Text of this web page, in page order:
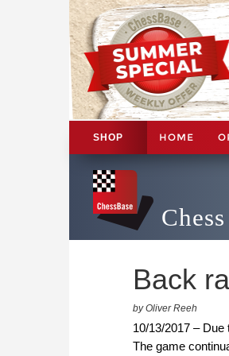
SHOP HOME
Back
by Oliver Reeh
10/13/2017 –
The game